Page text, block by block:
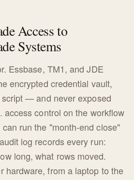
Access to
Systems
Essbase, TM1, and JDE
encrypted credential vault,
— and never exposed
access control on the workflow
run the "month-end close"
log records every run:
long, what rows moved.
hardware, from a laptop to the